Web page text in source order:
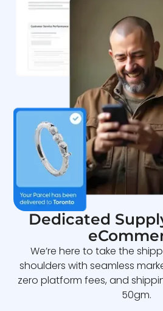
Dedicated
We’re here to take the
shoulders with seamless
zero platform fees, and
50gm.